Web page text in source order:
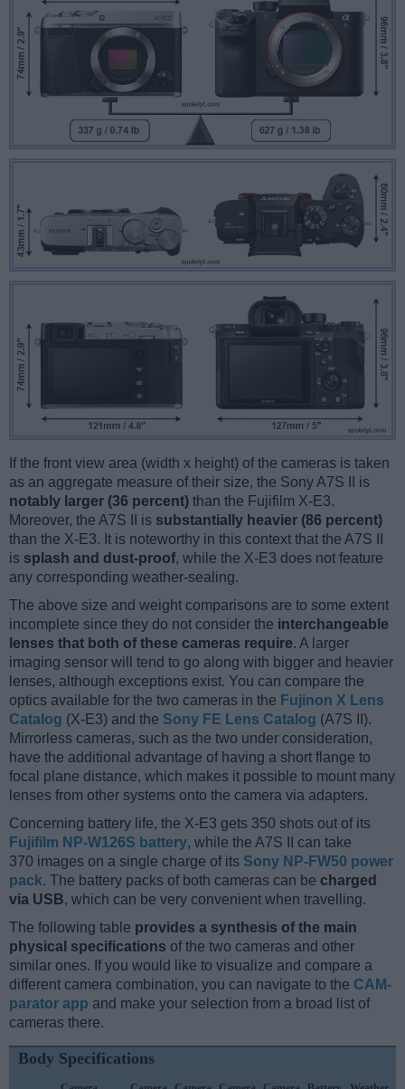
If the front view area (width x height) of the cameras is taken
as an aggregate measure of their size, the Sony A7S II is
notably larger (36 percent) than the Fujifilm X-E3.
Moreover, the A7S II is substantially heavier (86 percent)
than the X-E3. It is noteworthy in this context that the A7S II
is splash and dust-proof, while the X-E3 does not feature
any corresponding weather-sealing.
The above size and weight comparisons are to some extent
incomplete since they do not consider the interchangeable
lenses that both of these cameras require. A larger
imaging sensor will tend to go along with bigger and heavier
lenses, although exceptions exist. You can compare the
optics available for the two cameras in the Fujinon X Lens
Catalog (X-E3) and the Sony FE Lens Catalog (A7S II).
Mirrorless cameras, such as the two under consideration,
have the additional advantage of having a short flange to
focal plane distance, which makes it possible to mount many
lenses from other systems onto the camera via adapters.
Concerning battery life, the X-E3 gets 350 shots out of its
Fujifilm NP-W126S battery, while the A7S II can take
370 images on a single charge of its Sony NP-FW50 power
pack. The battery packs of both cameras can be charged
via USB, which can be very convenient when travelling.
The following table provides a synthesis of the main
physical specifications of the two cameras and other
similar ones. If you would like to visualize and compare a
different camera combination, you can navigate to the CAM-
parator app and make your selection from a broad list of
cameras there.
Body Specifications